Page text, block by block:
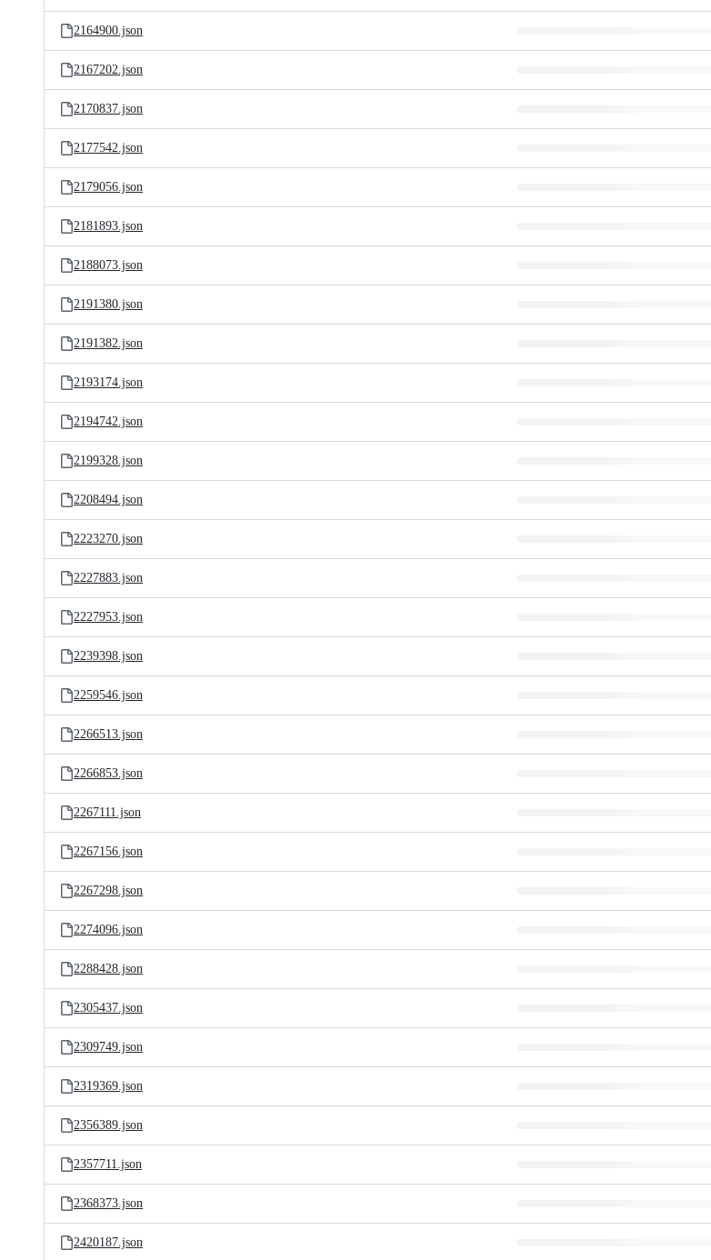
2164900.json
2167202.json
2170837.json
2177542.json
2179056.json
2181893.json
2188073.json
2191380.json
2191382.json
2193174.json
2194742.json
2199328.json
2208494.json
2223270.json
2227883.json
2227953.json
2239398.json
2259546.json
2266513.json
2266853.json
2267111.json
2267156.json
2267298.json
2274096.json
2288428.json
2305437.json
2309749.json
2319369.json
2356389.json
2357711.json
2368373.json
2420187.json